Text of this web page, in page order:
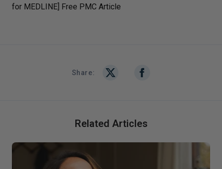
for MEDLINE] Free PMC Article
Share:
Related Articles